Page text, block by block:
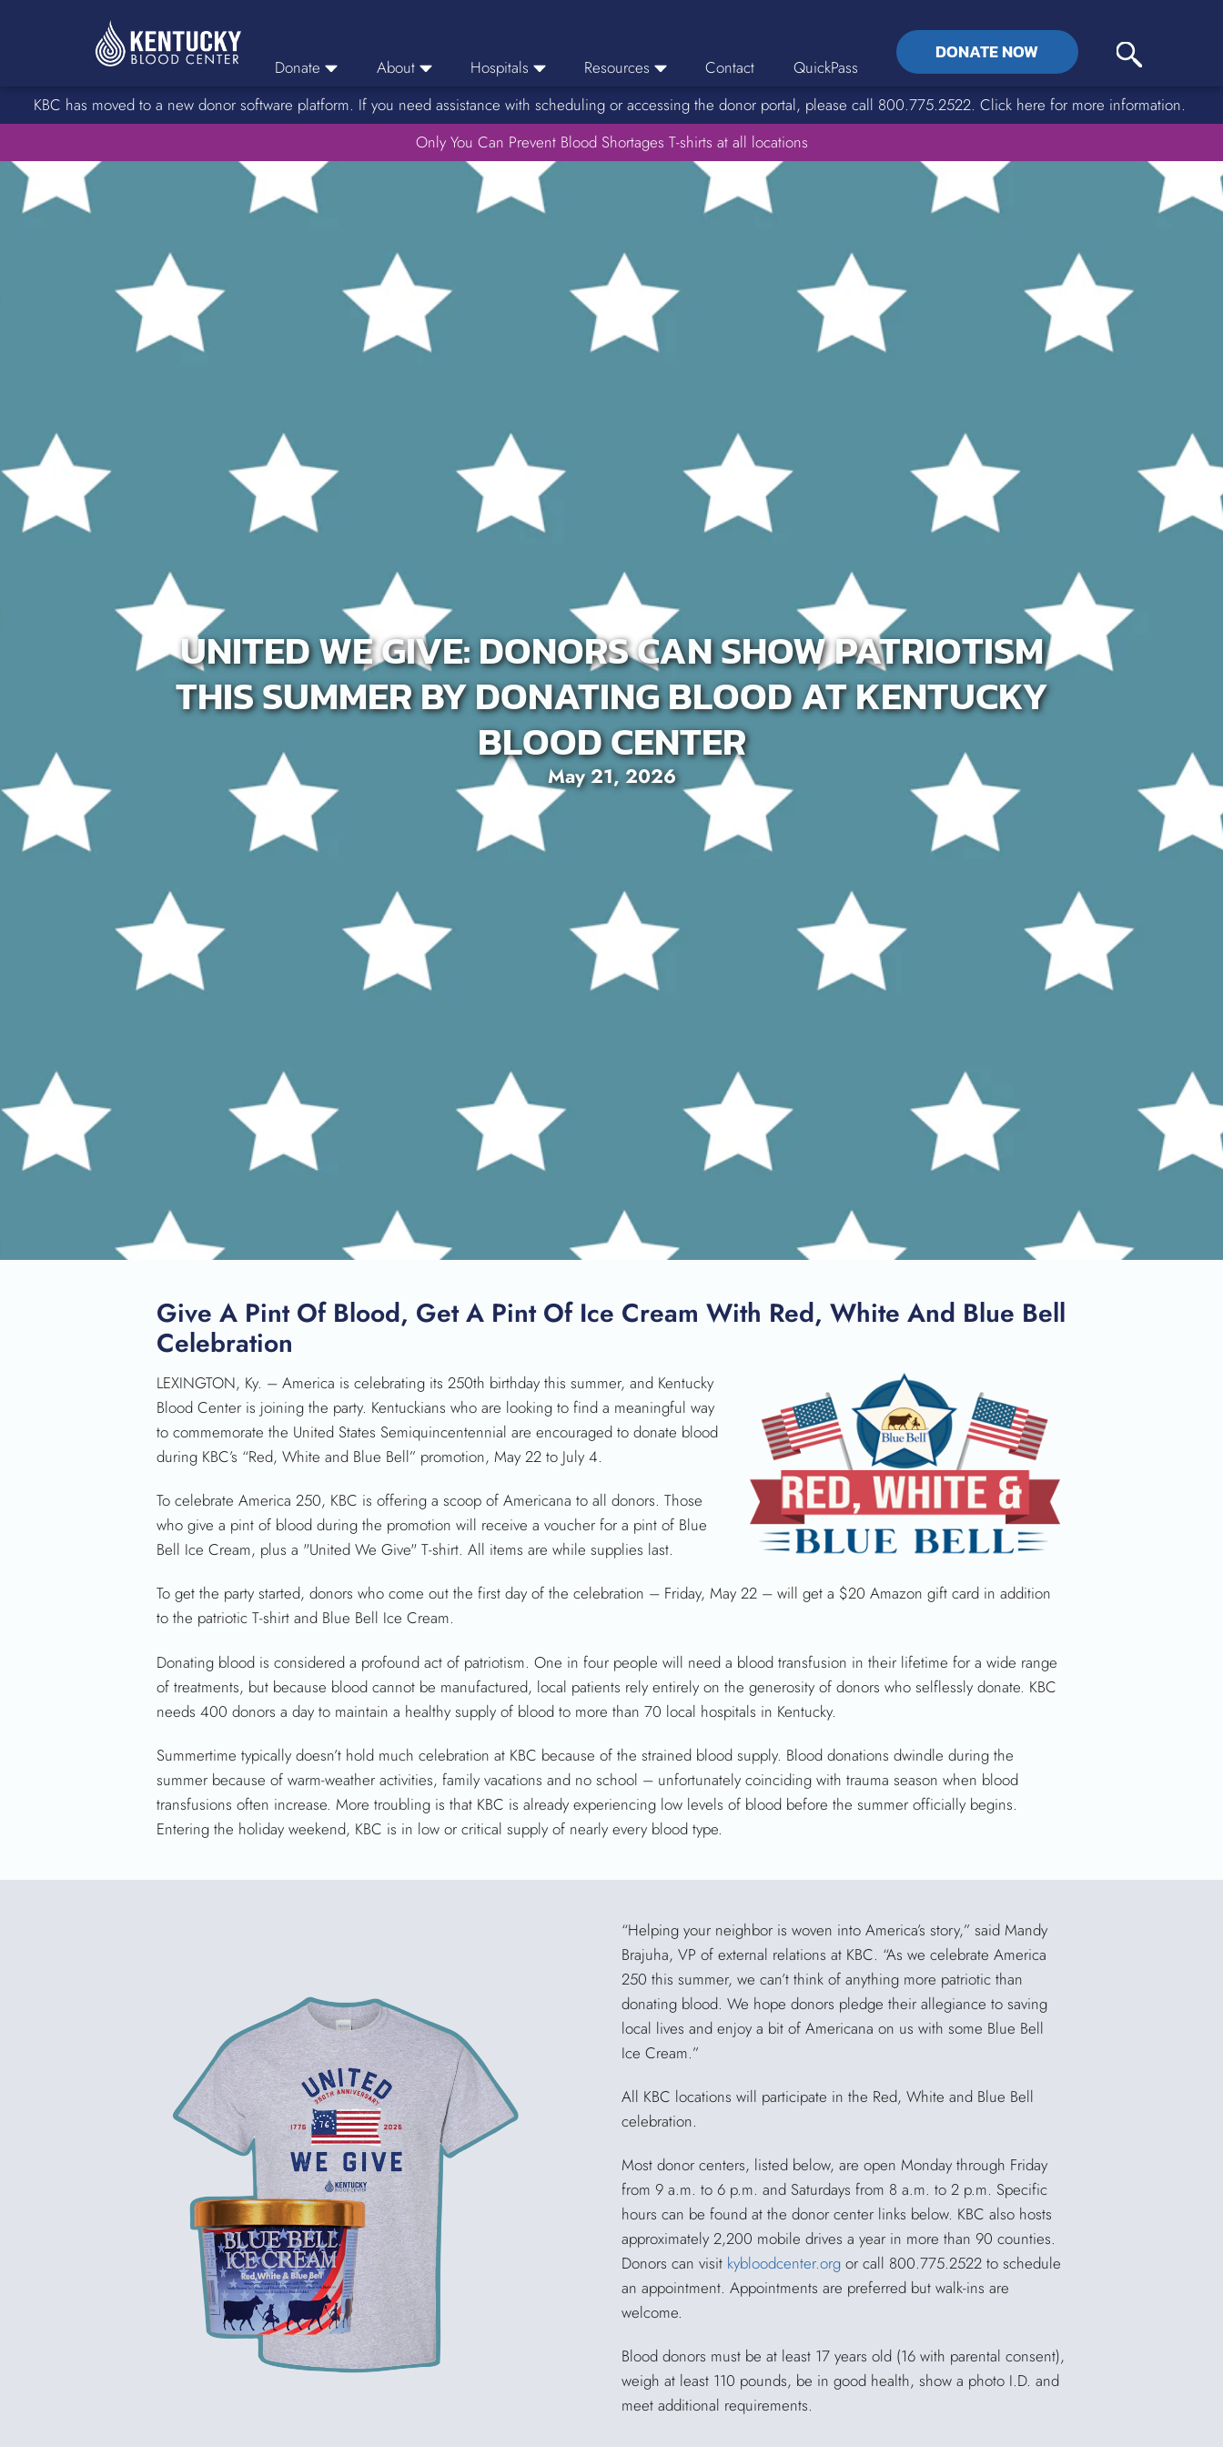
SEARCH
Donate
Donor Login
Donation Locations
About Blood Types
Blood Donation Process
Host A Blood Drive
Special Events
Donor Portal Changes
About
Careers
Service Area
Hospitals
Hospital Ordering
Hospital Reporting
KBC Licenses
Reference Lab
Resources
News
Media Resources
Medication Deferral List
Donor Educational Materials
Parent Permission Slip
Contact QuickPass
DONATE NOW
KBC has moved to a new donor software platform. If you need assistance with scheduling or accessing the donor portal, please call 800.775.2522. Click here for more information.
Only You Can Prevent Blood Shortages T-shirts at all locations
UNITED WE GIVE: DONORS CAN SHOW PATRIOTISM
THIS SUMMER BY DONATING BLOOD AT KENTUCKY
BLOOD CENTER
May 21, 2026
Give A Pint Of Blood, Get A Pint Of Ice Cream With Red, White And Blue Bell
Celebration
LEXINGTON, Ky. – America is celebrating its 250th birthday this summer, and Kentucky
Blood Center is joining the party. Kentuckians who are looking to find a meaningful way
to commemorate the United States Semiquincentennial are encouraged to donate blood
during KBC’s “Red, White and Blue Bell” promotion, May 22 to July 4.
To celebrate America 250, KBC is offering a scoop of Americana to all donors. Those
who give a pint of blood during the promotion will receive a voucher for a pint of Blue
Bell Ice Cream, plus a "United We Give" T-shirt. All items are while supplies last.
To get the party started, donors who come out the first day of the celebration – Friday, May 22 – will get a $20 Amazon gift card in addition
to the patriotic T-shirt and Blue Bell Ice Cream.
Donating blood is considered a profound act of patriotism. One in four people will need a blood transfusion in their lifetime for a wide range
of treatments, but because blood cannot be manufactured, local patients rely entirely on the generosity of donors who selflessly donate. KBC
needs 400 donors a day to maintain a healthy supply of blood to more than 70 local hospitals in Kentucky.
Summertime typically doesn’t hold much celebration at KBC because of the strained blood supply. Blood donations dwindle during the
summer because of warm-weather activities, family vacations and no school – unfortunately coinciding with trauma season when blood
transfusions often increase. More troubling is that KBC is already experiencing low levels of blood before the summer officially begins.
Entering the holiday weekend, KBC is in low or critical supply of nearly every blood type.
“Helping your neighbor is woven into America’s story,” said Mandy
Brajuha, VP of external relations at KBC. “As we celebrate America
250 this summer, we can’t think of anything more patriotic than
donating blood. We hope donors pledge their allegiance to saving
local lives and enjoy a bit of Americana on us with some Blue Bell
Ice Cream.”
All KBC locations will participate in the Red, White and Blue Bell
celebration.
Most donor centers, listed below, are open Monday through Friday
from 9 a.m. to 6 p.m. and Saturdays from 8 a.m. to 2 p.m. Specific
hours can be found at the donor center links below. KBC also hosts
approximately 2,200 mobile drives a year in more than 90 counties.
Donors can visit kybloodcenter.orgor call 800.775.2522 to schedule
an appointment. Appointments are preferred but walk-ins are
welcome.
Blood donors must be at least 17 years old (16 with parental consent),
weigh at least 110 pounds, be in good health, show a photo I.D. and
meet additional requirements.